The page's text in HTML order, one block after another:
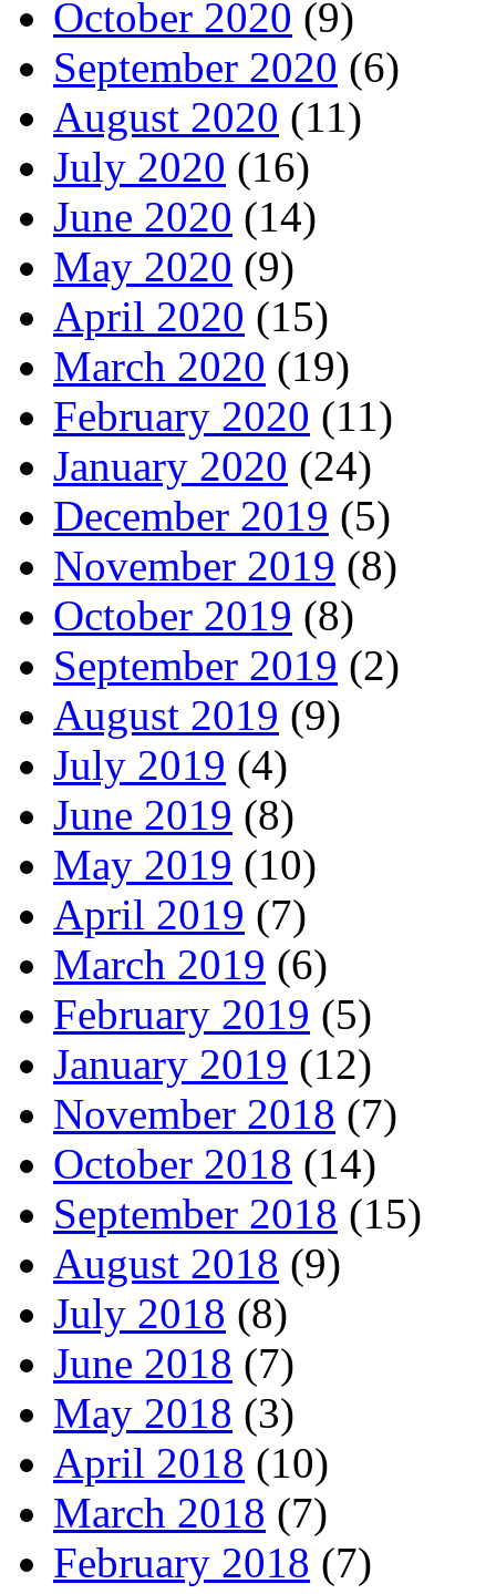
October 2020 (9)
September 2020 (6)
August 2020 (11)
July 2020 (16)
June 2020 (14)
May 2020 (9)
April 2020 (15)
March 2020 (19)
February 2020 (11)
January 2020 (24)
December 2019 (5)
November 2019 (8)
October 2019 (8)
September 2019 (2)
August 2019 (9)
July 2019 (4)
June 2019 (8)
May 2019 (10)
April 2019 (7)
March 2019 (6)
February 2019 (5)
January 2019 (12)
November 2018 (7)
October 2018 (14)
September 2018 (15)
August 2018 (9)
July 2018 (8)
June 2018 (7)
May 2018 (3)
April 2018 (10)
March 2018 (7)
February 2018 (7)